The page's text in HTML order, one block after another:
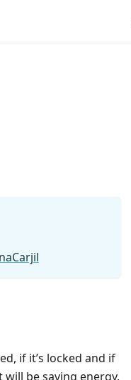
if it’s locked and if
be saving energy.